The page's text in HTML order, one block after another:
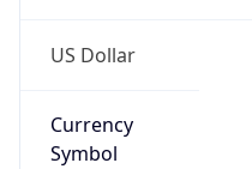
US Dollar
Currency
Symbol